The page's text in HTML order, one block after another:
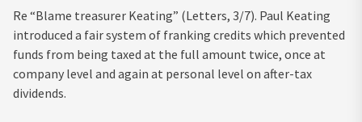
Re “Blame treasurer Keating” (Letters, 3/7). Paul Keating
introduced a fair system of franking credits which prevented
funds from being taxed at the full amount twice, once at
company level and again at personal level on after-tax
dividends.